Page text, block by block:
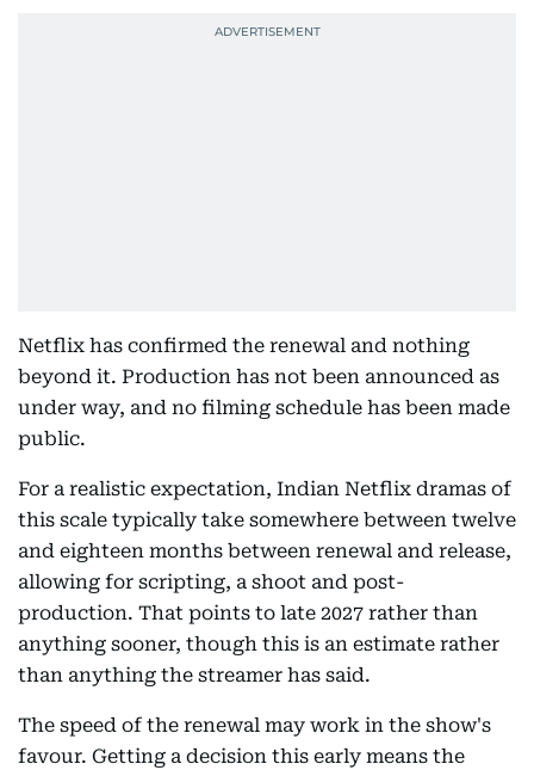
Netflix has confirmed the renewal and nothing
beyond it. Production has not been announced as
under way, and no filming schedule has been made
public.
For a realistic expectation, Indian Netflix dramas of
this scale typically take somewhere between twelve
and eighteen months between renewal and release,
allowing for scripting, a shoot and post-
production. That points to late 2027 rather than
anything sooner, though this is an estimate rather
than anything the streamer has said.
The speed of the renewal may work in the show's
favour. Getting a decision this early means the